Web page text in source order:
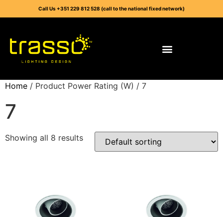
Call Us +351 229 812 528 (call to the national fixed network)
Home / Product Power Rating (W) / 7
7
Showing all 8 results